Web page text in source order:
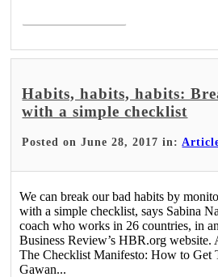
Habits, habits, habits:
with a simple checklist
Posted on June 28, 2017 in:
We can break our bad habits by
with a simple checklist, says Sabina
coach who works in 26 countries, in
Business Review’s HBR.org website.
The Checklist Manifesto: How to Get
Gawan...